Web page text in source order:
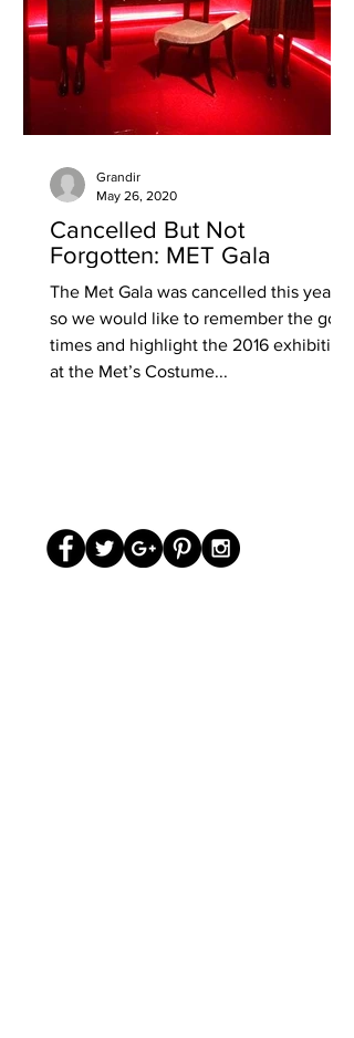
Cancelled But Not
Forgotten: MET Gala
The Met Gala was cancelled this year
so we would like to remember the good
times and highlight the 2016 exhibition
at the Met’s Costume...
Grandir
May 26, 2020